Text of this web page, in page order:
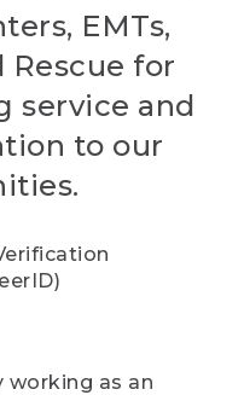
EMTs,
Rescue for
service and
to our
working as an